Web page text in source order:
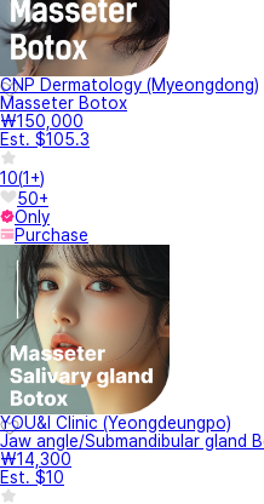
CNP Dermatology (Myeongdong)
Masseter Botox
₩150,000
Est. $105.3
10(1+)
50+
Only
Purchase
YOU&I Clinic (Yeongdeungpo)
Jaw angle/Submandibular gland
₩14,300
Est. $10